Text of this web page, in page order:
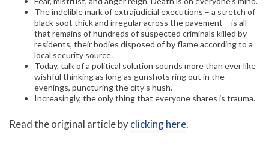
The indelible mark of extrajudicial executions – a stretch of
black soot thick and irregular across the pavement – is all
that remains of hundreds of suspected criminals killed by
residents, their bodies disposed of by flame according to a
local security source.
Today, talk of a political solution sounds more than ever like
wishful thinking as long as gunshots ring out in the
evenings, puncturing the city’s hush.
Increasingly, the only thing that everyone shares is trauma.
Read the original article byclicking here.